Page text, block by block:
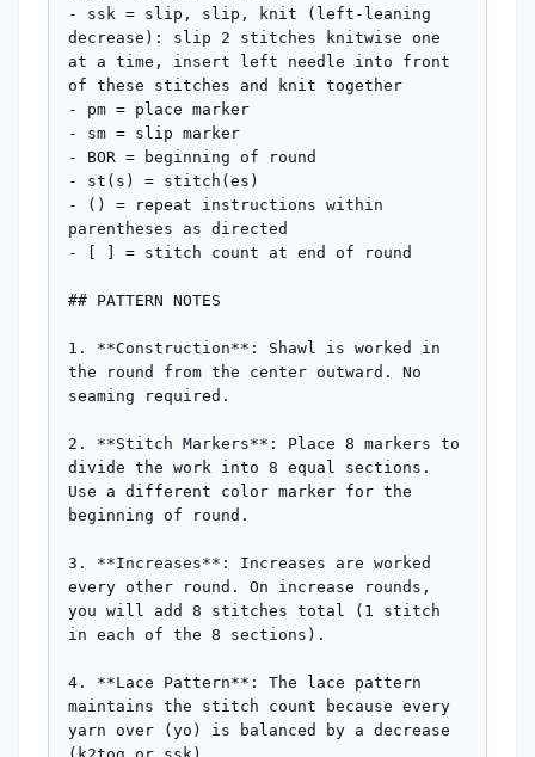
- ssk = slip, slip, knit (left-leaning
decrease): slip 2 stitches knitwise one
at a time, insert left needle into front
of these stitches and knit together
- pm = place marker
- sm = slip marker
- BOR = beginning of round
- st(s) = stitch(es)
- () = repeat instructions within
parentheses as directed
- [ ] = stitch count at end of round
## PATTERN NOTES
1. **Construction**: Shawl is worked in
the round from the center outward. No
seaming required.
2. **Stitch Markers**: Place 8 markers to
divide the work into 8 equal sections.
Use a different color marker for the
beginning of round.
3. **Increases**: Increases are worked
every other round. On increase rounds,
you will add 8 stitches total (1 stitch
in each of the 8 sections).
4. **Lace Pattern**: The lace pattern
maintains the stitch count because every
yarn over (yo) is balanced by a decrease